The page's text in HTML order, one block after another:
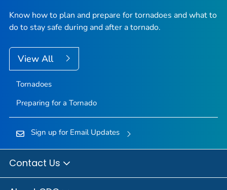
Know how to plan and prepare for tornadoes and what to
do to stay safe during and after a tornado.
View All
Tornadoes
Preparing for a Tornado
Sign up for Email Updates
Contact Us